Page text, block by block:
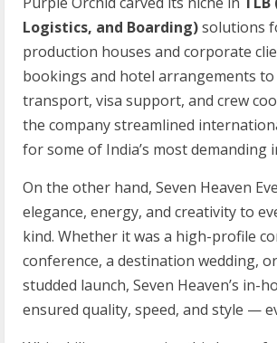
Logistics, and Boarding)solutions
production houses and corporate
bookings and hotel arrangements
transport, visa support, and crew
the company streamlined
for some of India’s most demanding
On the other hand, Seven Heaven
elegance, energy, and creativity to
kind. Whether it was a high-profile
conference, a destination wedding,
studded launch, Seven Heaven’s in-
ensured quality, speed, and style —